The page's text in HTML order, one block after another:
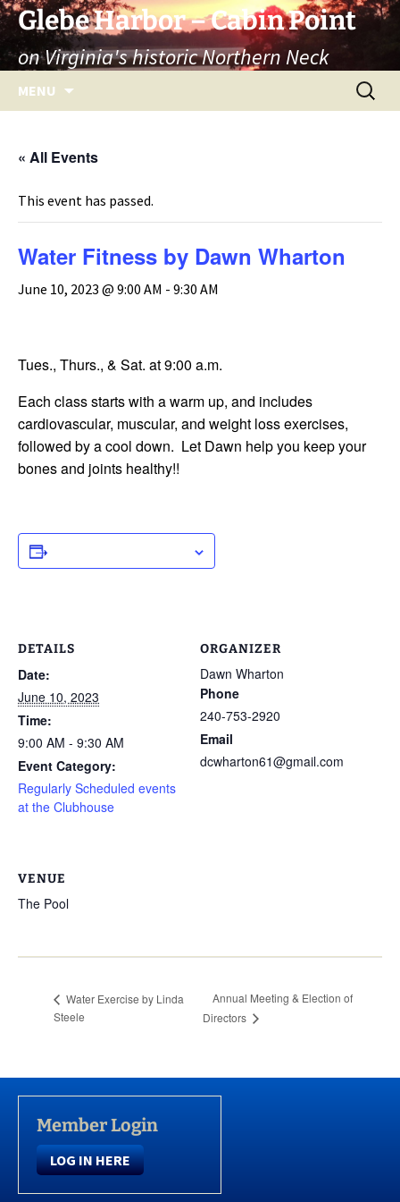
Skip
to
content
Glebe Harbor – Cabin Point
on Virginia's historic Northern Neck
MENU
Search
for:
« All Events
This event has passed.
Water Fitness by Dawn Wharton
June 10, 2023 @ 9:00 AM - 9:30 AM
Tues., Thurs., & Sat. at 9:00 a.m.
Each class starts with a warm up, and includes
cardiovascular, muscular, and weight loss exercises,
followed by a cool down. Let Dawn help you keep your
bones and joints healthy!!
DETAILS
Date:
June 10, 2023
Time:
9:00 AM - 9:30 AM
Event Category:
Regularly Scheduled events
at the Clubhouse
ORGANIZER
Dawn Wharton
Phone
240-753-2920
Email
dcwharton61@gmail.com
VENUE
The Pool
Water Exercise by Linda
Steele
Annual Meeting & Election of
Directors
Member Login
LOG IN HERE